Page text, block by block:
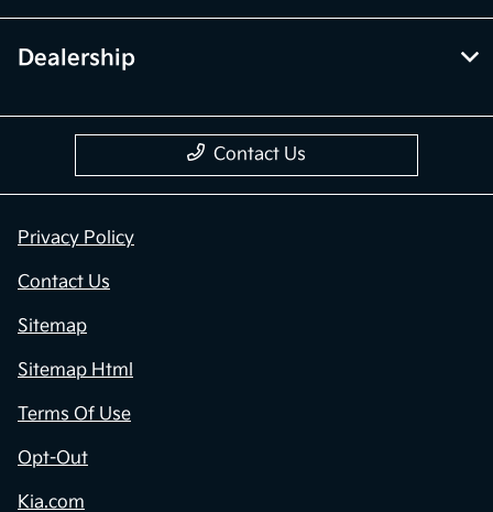
Dealership
Contact Us
Privacy Policy
Contact Us
Sitemap
Sitemap Html
Terms Of Use
Opt-Out
Kia.com